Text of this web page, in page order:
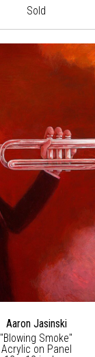
Sold
Aaron Jasinski
"Blowing Smoke"
Acrylic on Panel